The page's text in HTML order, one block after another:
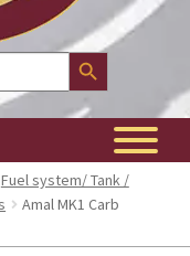
Search Button
Fuel system/ Tank /
Amal MK1 Carb